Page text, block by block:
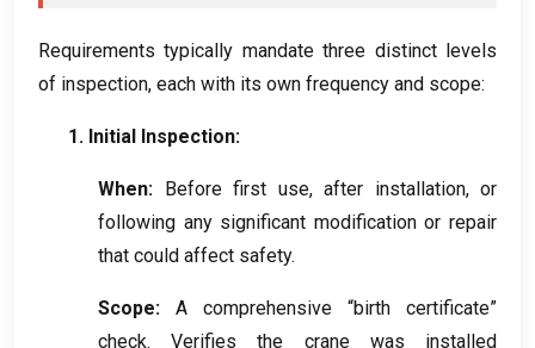
Requirements typically mandate three distinct levels
of inspection, each with its own frequency and scope:
1. Initial Inspection:
When: Before first use, after installation, or
following any significant modification or repair
that could affect safety.
Scope:
A comprehensive “birth certificate”
check.Verifies the crane was installed